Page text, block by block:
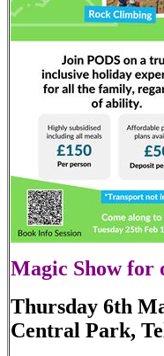
Magic Show for
Thursday 6th
Central Park,